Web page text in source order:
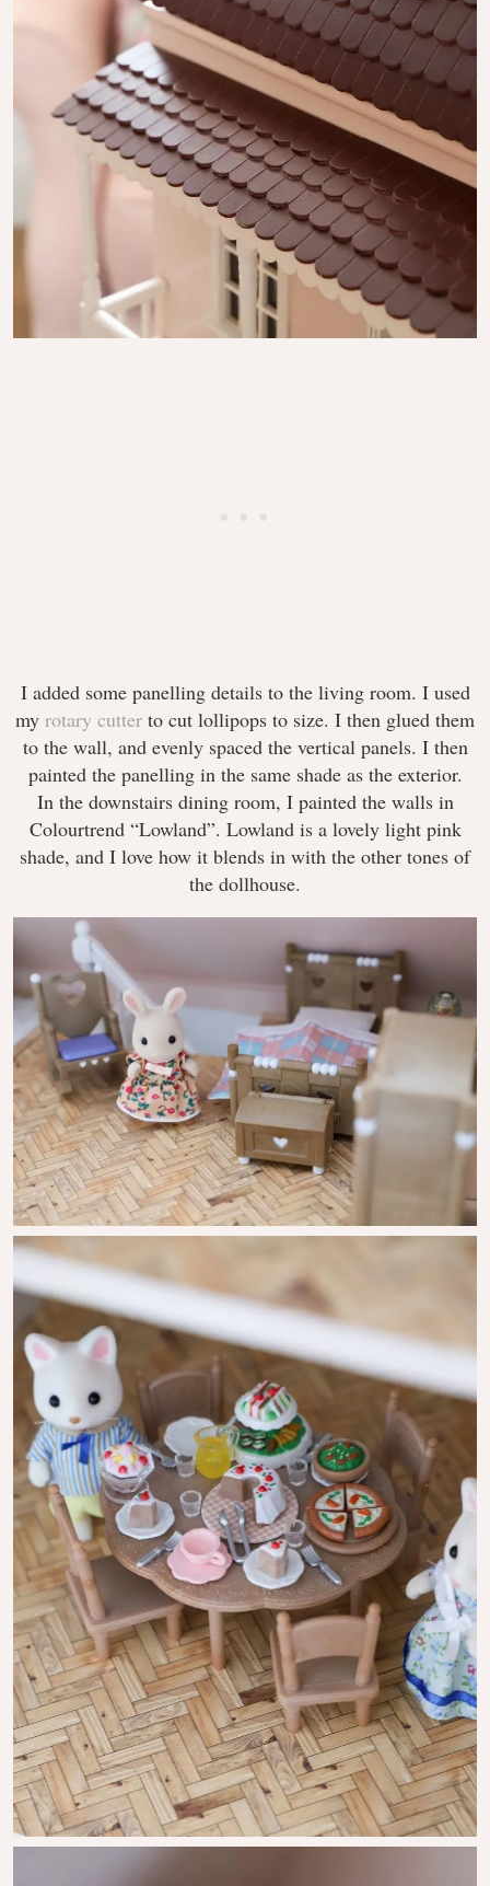
I added some panelling details to the living room. I used
my rotary cutter to cut lollipops to size. I then glued them
to the wall, and evenly spaced the vertical panels. I then
painted the panelling in the same shade as the exterior.
In the downstairs dining room, I painted the walls in
Colourtrend “Lowland”. Lowland is a lovely light pink
shade, and I love how it blends in with the other tones of
the dollhouse.